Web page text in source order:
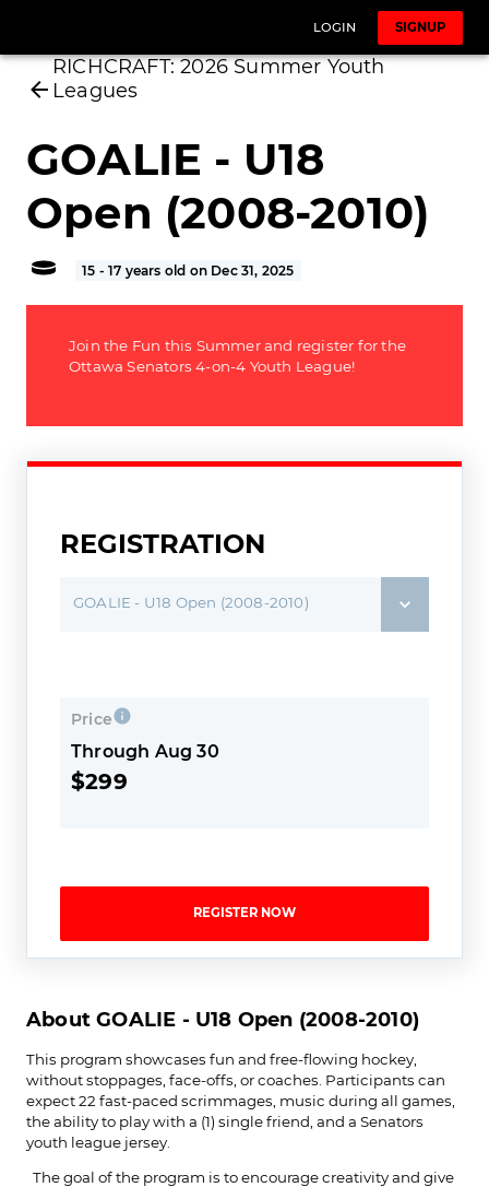
LOGIN SIGNUP
RICHCRAFT: 2026 Summer Youth
Leagues
GOALIE - U18
Open (2008-2010)
15 - 17 years old on Dec 31, 2025
Join the Fun this Summer and register for the
Ottawa Senators 4-on-4 Youth League!
REGISTRATION
GOALIE - U18 Open (2008-2010)
Price
Through Aug 30
$299
REGISTER NOW
About GOALIE - U18 Open (2008-2010)
This program showcases fun and free-flowing hockey,
without stoppages, face-offs, or coaches. Participants can
expect 22 fast-paced scrimmages, music during all games,
the ability to play with a (1) single friend, and a Senators
youth league jersey.
The goal of the program is to encourage creativity and give